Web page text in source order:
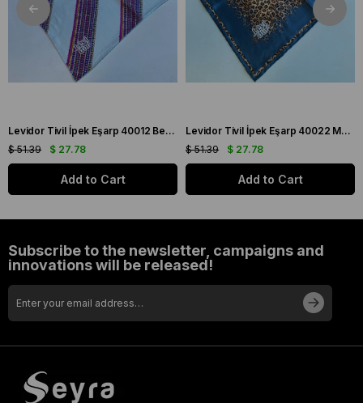
Levidor Tivil İpek Eşarp 40012 Beyaz Karışık Desen
$ 27.78
$ 51.39
Add to Cart
Levidor Tivil İpek Eşarp 40022 Mavi Karışık Desen
$ 27.78
$ 51.39
Add to Cart
Subscribe to the newsletter, campaigns and
innovations will be released!